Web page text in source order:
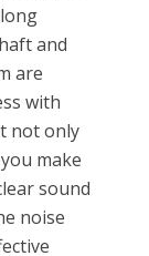
and
are
with
not only
make
sound
noise